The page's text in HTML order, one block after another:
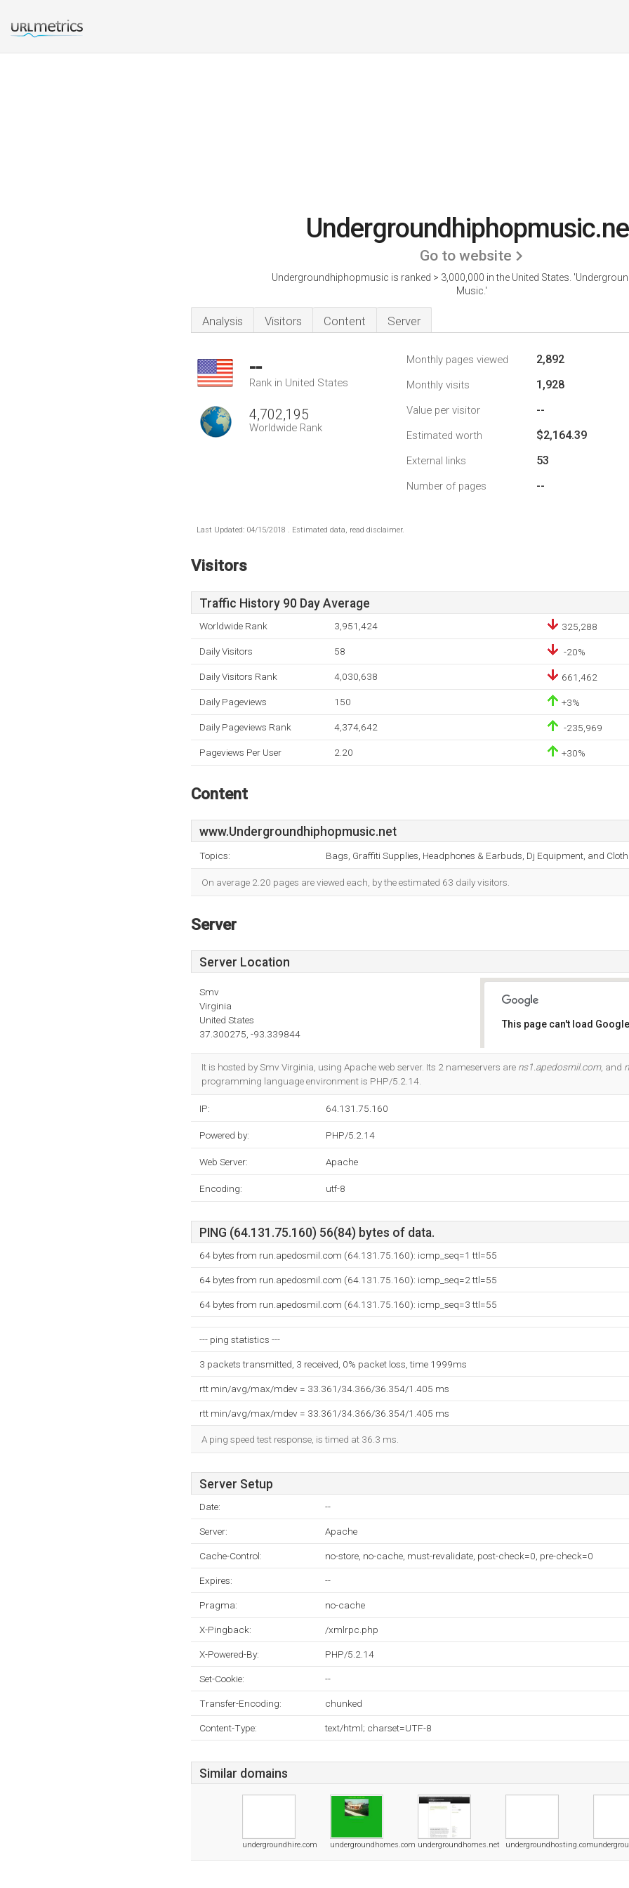
Go to website
Undergroundhiphopmusic is ranked > 3,000,000 in the United States.
Music.'
Analysis Visitors Content Server
--
Rank in United States
4,702,195
Worldwide Rank
Monthly pages viewed 2,892
Monthly visits 1,928
Value per visitor --
Estimated worth $2,164.39
External links 53
Number of pages --
Last Updated: 04/15/2018 . Estimated data, read disclaimer.
Visitors
Traffic History 90 Day Average
Worldwide Rank 3,951,424 325,288
Daily Visitors 58 -20%
Daily Visitors Rank 4,030,638 661,462
Daily Pageviews 150 +3%
Daily Pageviews Rank 4,374,642 -235,969
Pageviews Per User 2.20 +30%
Content
www.Undergroundhiphopmusic.net
Topics: Bags, Graffiti Supplies, Headphones & Earbuds, Dj Equipment, and
On average 2.20 pages are viewed each, by the estimated 63 daily visitors.
Server
Server Location
Smv
Virginia
United States
37.300275, -93.339844
This page can't load
It is hosted by Smv Virginia, using Apache web server. Its 2 nameservers are ns1.apedosmil.com, and
programming language environment is PHP/5.2.14.
IP: 64.131.75.160
Powered by: PHP/5.2.14
Web Server: Apache
Encoding: utf-8
PING (64.131.75.160) 56(84) bytes of data.
64 bytes from run.apedosmil.com (64.131.75.160): icmp_seq=1 ttl=55
64 bytes from run.apedosmil.com (64.131.75.160): icmp_seq=2 ttl=55
64 bytes from run.apedosmil.com (64.131.75.160): icmp_seq=3 ttl=55
--- ping statistics ---
3 packets transmitted, 3 received, 0% packet loss, time 1999ms
rtt min/avg/max/mdev = 33.361/34.366/36.354/1.405 ms
rtt min/avg/max/mdev = 33.361/34.366/36.354/1.405 ms
A ping speed test response, is timed at 36.3 ms.
Server Setup
Date: --
Server: Apache
Cache-Control: no-store, no-cache, must-revalidate, post-check=0, pre-check=0
Expires: --
Pragma: no-cache
X-Pingback: /xmlrpc.php
X-Powered-By: PHP/5.2.14
Set-Cookie: --
Transfer-Encoding: chunked
Content-Type: text/html; charset=UTF-8
Similar domains
undergroundhire.com undergroundhomes.com undergroundhomes.net undergroundhosting.com